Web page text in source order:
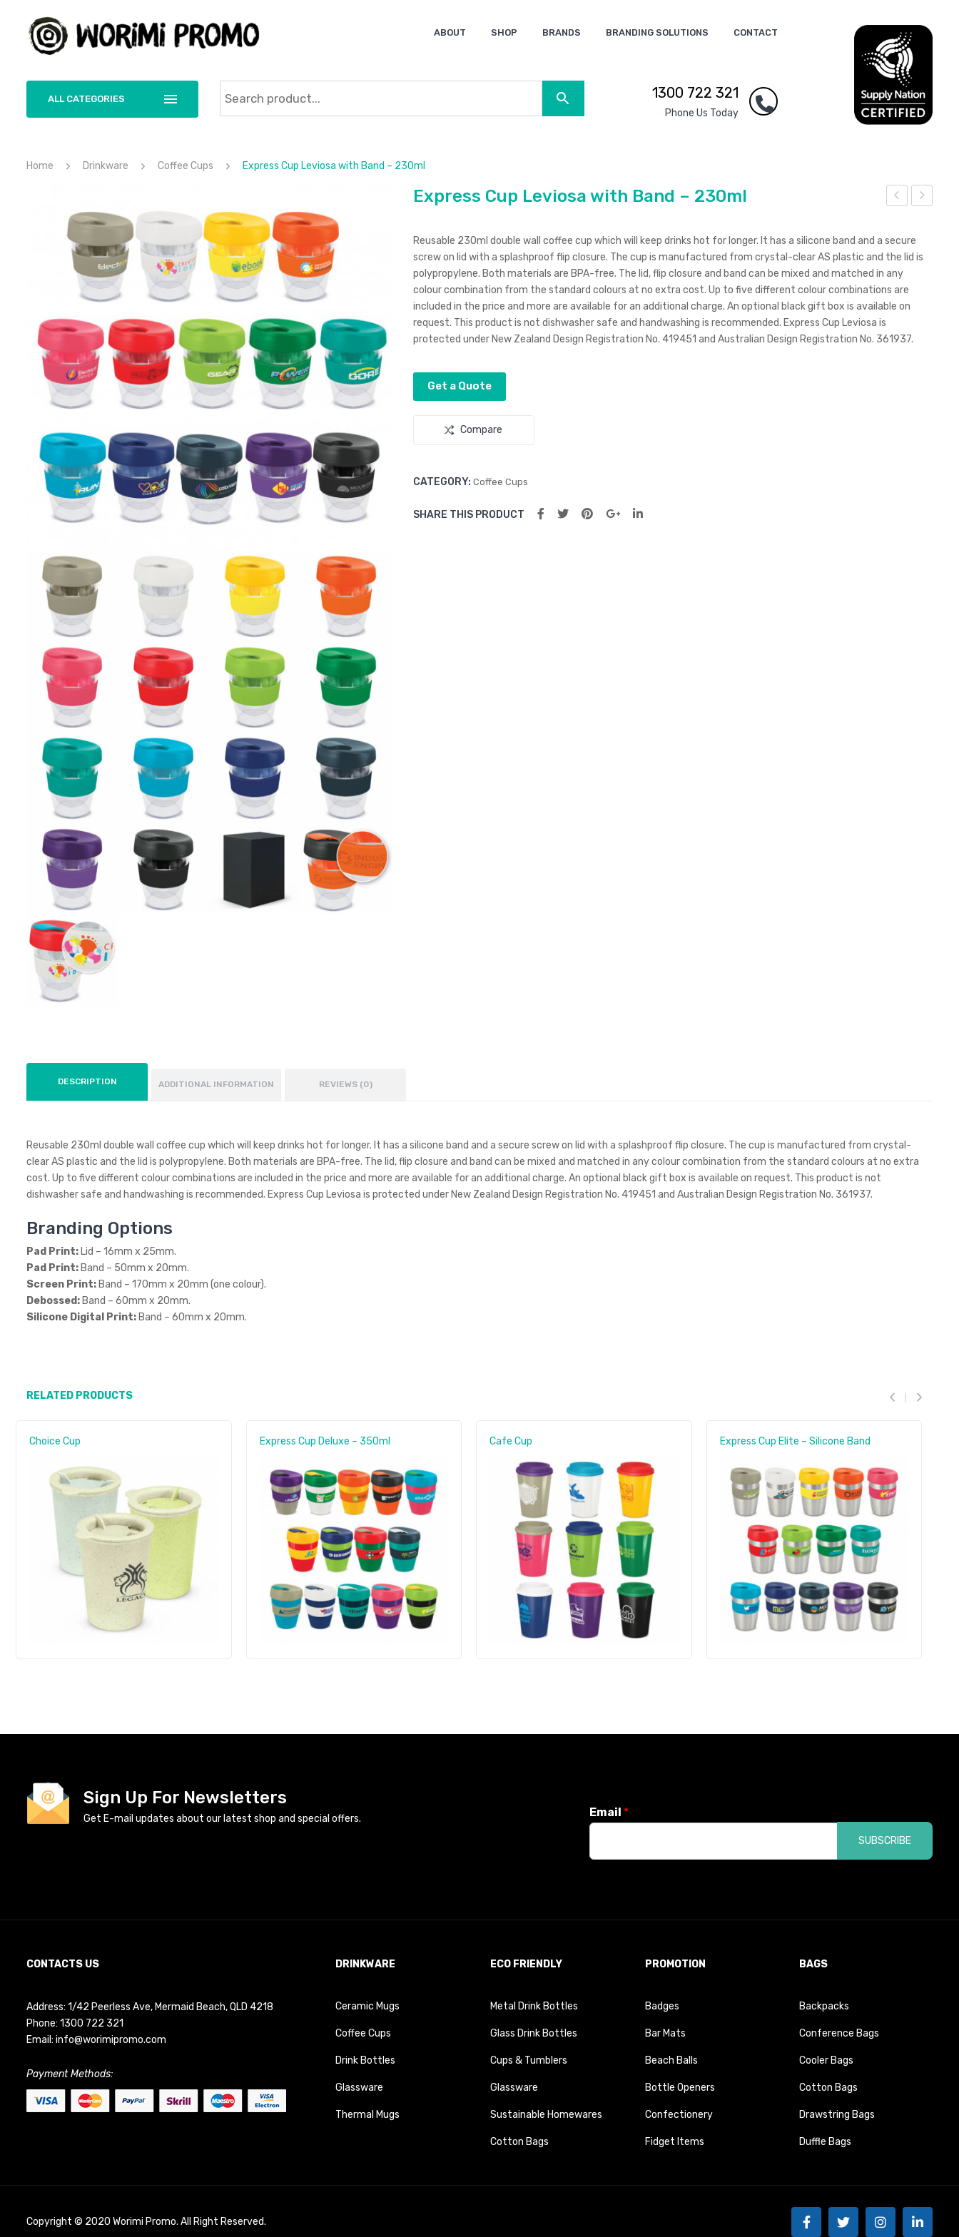
ABOUT SHOP BRANDS BRANDING SOLUTIONS CONTACT
ALL CATEGORIES 1300 722 321
Phone Us Today
Home Drinkware Coffee Cups Express Cup Leviosa with Band – 230ml
ess
Cup
Levi
osa
h
ess
Cup
Express Cup Leviosa with Band – 230ml
Reusable 230ml double wall coffee cup which will keep drinks hot for longer. It has a silicone band and a secure
screw on lid with a splashproof flip closure. The cup is manufactured from crystal-clear AS plastic and the lid is
polypropylene. Both materials are BPA-free. The lid, flip closure and band can be mixed and matched in any
colour combination from the standard colours at no extra cost. Up to five different colour combinations are
included in the price and more are available for an additional charge. An optional black gift box is available on
request. This product is not dishwasher safe and handwashing is recommended. Express Cup Leviosa is
protected under New Zealand Design Registration No. 419451 and Australian Design Registration No. 361937.
Get a Quote
Compare
CATEGORY: Coffee Cups
SHARE THIS PRODUCT
DESCRIPTION ADDITIONAL INFORMATION REVIEWS (0)
Reusable 230ml double wall coffee cup which will keep drinks hot for longer. It has a silicone band and a secure screw on lid with a splashproof flip closure. The cup is manufactured from crystal-
clear AS plastic and the lid is polypropylene. Both materials are BPA-free. The lid, flip closure and band can be mixed and matched in any colour combination from the standard colours at no extra
cost. Up to five different colour combinations are included in the price and more are available for an additional charge. An optional black gift box is available on request. This product is not
dishwasher safe and handwashing is recommended. Express Cup Leviosa is protected under New Zealand Design Registration No. 419451 and Australian Design Registration No. 361937.
Branding Options
Pad Print: Lid – 16mm x 25mm.
Pad Print: Band – 50mm x 20mm.
Screen Print: Band – 170mm x 20mm (one colour).
Debossed: Band – 60mm x 20mm.
Silicone Digital Print: Band – 60mm x 20mm.
RELATED PRODUCTS
Choice Cup Express Cup Deluxe – 350ml Cafe Cup Express Cup Elite – Silicone Band
Sign Up For Newsletters
Get E-mail updates about our latest shop and special offers. Email *
SUBSCRIBE
CONTACTS US
Address: 1/42 Peerless Ave, Mermaid Beach, QLD 4218
Phone: 1300 722 321
Email: info@worimipromo.com
Payment Methods:
DRINKWARE
Ceramic Mugs
Coffee Cups
Drink Bottles
Glassware
Thermal Mugs
ECO FRIENDLY
Metal Drink Bottles
Glass Drink Bottles
Cups & Tumblers
Glassware
Sustainable Homewares
Cotton Bags
PROMOTION
Badges
Bar Mats
Beach Balls
Bottle Openers
Confectionery
Fidget Items
BAGS
Backpacks
Conference Bags
Cooler Bags
Cotton Bags
Drawstring Bags
Duffle Bags
Copyright © 2020 Worimi Promo. All Right Reserved.